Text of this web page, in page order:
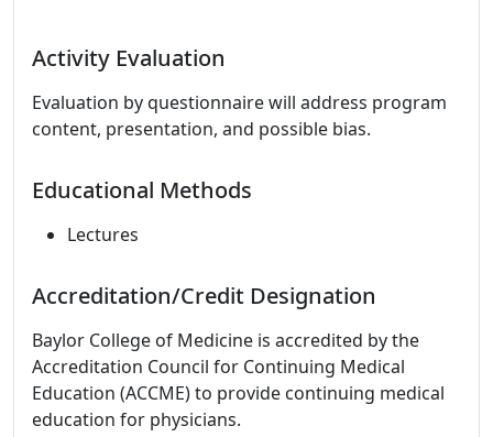
Activity Evaluation
Evaluation by questionnaire will address program
content, presentation, and possible bias.
Educational Methods
Lectures
Accreditation/Credit Designation
Baylor College of Medicine is accredited by the
Accreditation Council for Continuing Medical
Education (ACCME) to provide continuing medical
education for physicians.